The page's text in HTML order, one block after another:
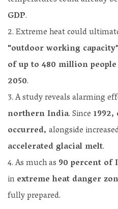
GDP.
Extreme heat could
"outdoor working
of up to 480 million people
2050.
A study reveals alarming
northern India. Since
occurred, alongside
accelerated glacial melt.
As much as 90 percent of
inextreme heat danger
fully prepared.